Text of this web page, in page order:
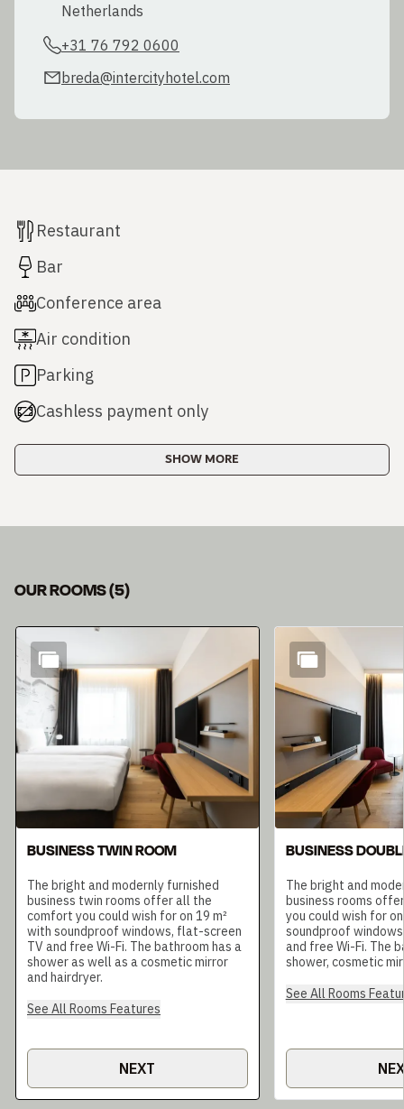
Netherlands
+31 76 792 0600
breda@intercityhotel.com
Restaurant
Bar
Conference area
Air condition
Parking
Cashless payment only
SHOW MORE
OUR ROOMS(5)
Slide 1 of 5
BUSINESS TWIN ROOM
The bright and modernly furnished
business twin rooms offer all the
comfort you could wish for on 19 m²
with soundproof windows, flat-screen
TV and free Wi-Fi. The bathroom has a
shower as well as a cosmetic mirror
and hairdryer.
See All Rooms Features
NEXT
BUSINESS
The bright and
business rooms
you could wish for
soundproof
and free Wi-Fi. The
shower, cosmetic
See All Rooms